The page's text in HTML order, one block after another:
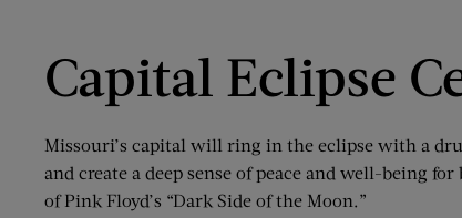
Capital Eclipse
Missouri’s capital will ring in the eclipse with a
and create a deep sense of peace and well-being
of Pink Floyd’s “Dark Side of the Moon.”